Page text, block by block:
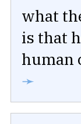
what
is that
human
➛